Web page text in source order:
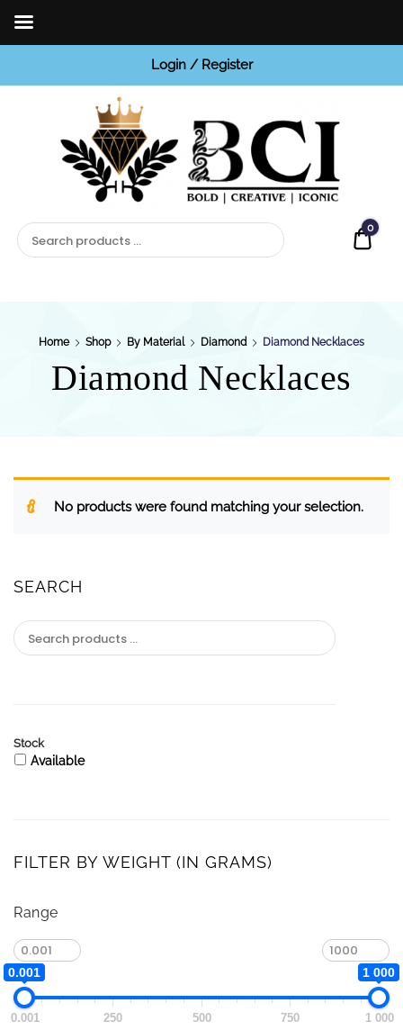
Login / Register
0
Home Shop By Material Diamond Diamond Necklaces
Diamond Necklaces
No products were found matching your selection.
SEARCH
Stock
Available
FILTER BY WEIGHT (IN GRAMS)
Range
0.001 1 000
0.001 250 500 750 1 000